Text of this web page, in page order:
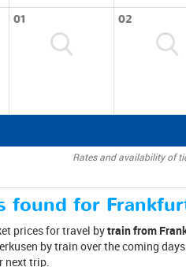
01 02
Rates and availability of
found for
prices for travel bytrain from
by train over the coming
next trip.